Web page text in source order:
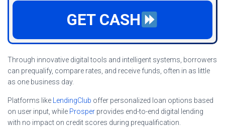
GET CASH
Through innovative digital tools and intelligent systems, borrowers
can prequalify, compare rates, and receive funds, often in as little
as one business day.
Platforms like LendingClub offer personalized loan options based
on user input, while Prosper provides end-to-end digital lending
with no impact on credit scores during prequalification.